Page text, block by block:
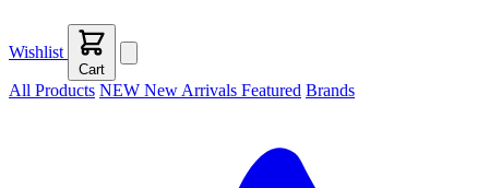
Wishlist
Cart
All Products NEW New Arrivals Featured Brands